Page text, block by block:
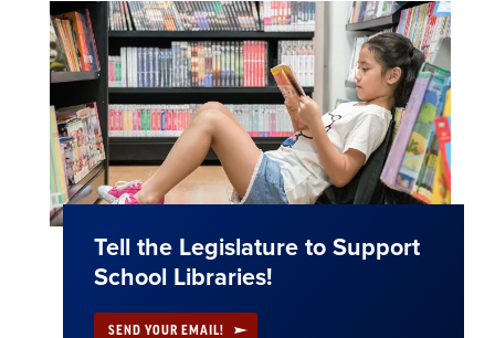
Tell the Legislature to Support
School Libraries!
SEND YOUR EMAIL!